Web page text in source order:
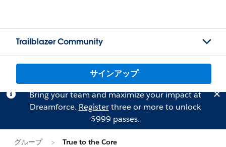
Trailblazer Community
サインアップ
Bring your team and maximize your impact at
Dreamforce. Registerthree or more to unlock
$999 passes.
グループ True to the Core